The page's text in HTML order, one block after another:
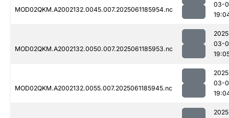
MOD02QKM.A2002132.0045.007.2025061185954.nc
03-
MOD02QKM.A2002132.0050.007.2025061185953.nc
03-
MOD02QKM.A2002132.0055.007.2025061185945.nc
03-